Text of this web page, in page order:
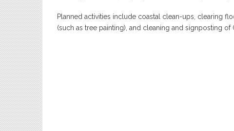
Planned activities include coastal clean-ups, clearing
(such as tree painting), and cleaning and signposting of